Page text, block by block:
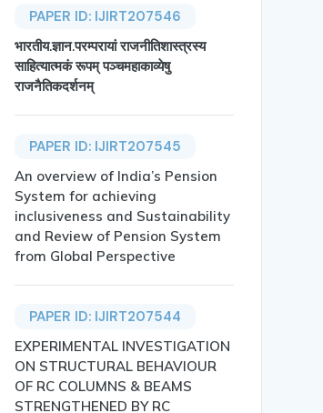
Although it has been labelled as a
PAPER ID: IJIRT207546
भारतीय.ज्ञान.परम्परायां राजनीतिशास्त्रस्य
साहित्यात्मकं रूपम् पञ्चमहाकाव्येषु
राजनैतिकदर्शनम्
PAPER ID: IJIRT207545
An overview of India’s Pension
System for achieving
inclusiveness and Sustainability
and Review of Pension System
from Global Perspective
PAPER ID: IJIRT207544
EXPERIMENTAL INVESTIGATION
ON STRUCTURAL BEHAVIOUR
OF RC COLUMNS & BEAMS
STRENGTHENED BY RC